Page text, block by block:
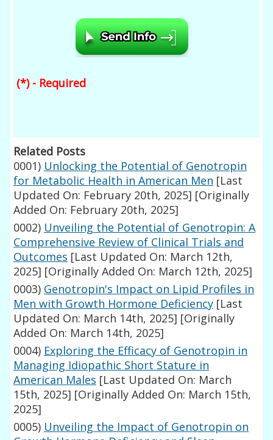
(*) - Required
Related Posts
0001) Unlocking the Potential of Genotropin
for Metabolic Health in American Men [Last
Updated On: February 20th, 2025] [Originally
Added On: February 20th, 2025]
0002) Unveiling the Potential of Genotropin: A
Comprehensive Review of Clinical Trials and
Outcomes [Last Updated On: March 12th,
2025] [Originally Added On: March 12th, 2025]
0003) Genotropin's Impact on Lipid Profiles in
Men with Growth Hormone Deficiency [Last
Updated On: March 14th, 2025] [Originally
Added On: March 14th, 2025]
0004) Exploring the Efficacy of Genotropin in
Managing Idiopathic Short Stature in
American Males [Last Updated On: March
15th, 2025] [Originally Added On: March 15th,
2025]
0005) Unveiling the Impact of Genotropin on